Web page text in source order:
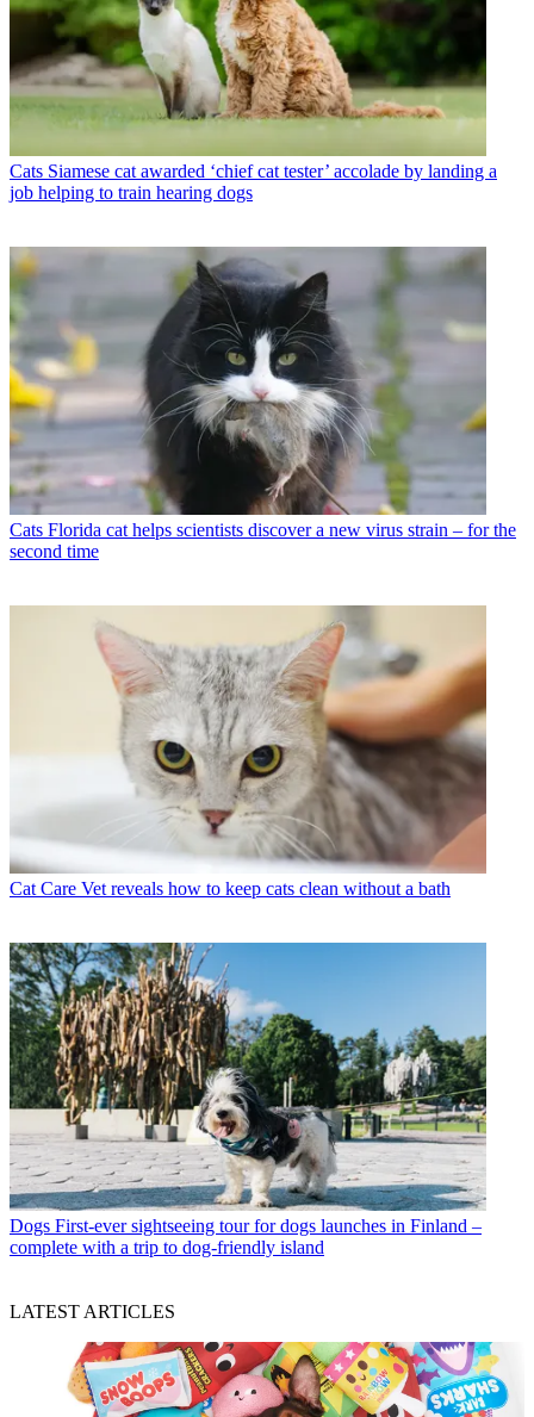
Cats Siamese cat awarded ‘chief cat tester’ accolade by landing a
job helping to train hearing dogs
Cats Florida cat helps scientists discover a new virus strain – for the
second time
Cat Care Vet reveals how to keep cats clean without a bath
Dogs First-ever sightseeing tour for dogs launches in Finland –
complete with a trip to dog-friendly island
LATEST ARTICLES